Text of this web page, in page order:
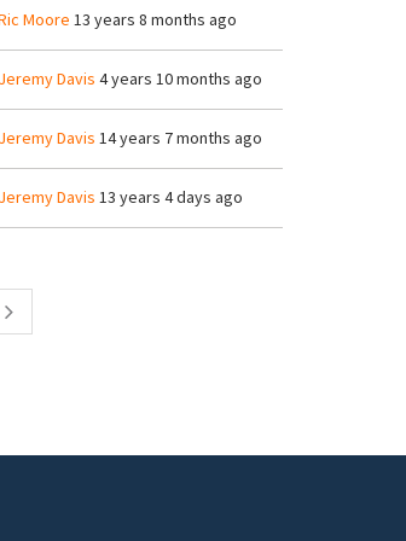
Moore 13 years 8 months ago
Jeremy Davis 4 years 10 months ago
Jeremy Davis 14 years 7 months ago
Jeremy Davis 13 years 4 days ago